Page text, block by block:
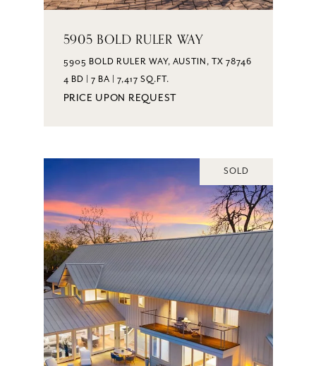
5905 BOLD RULER WAY
5905 BOLD RULER WAY, AUSTIN, TX 78746
4 BD | 7 BA | 7,417 SQ.FT.
PRICE UPON REQUEST
SOLD